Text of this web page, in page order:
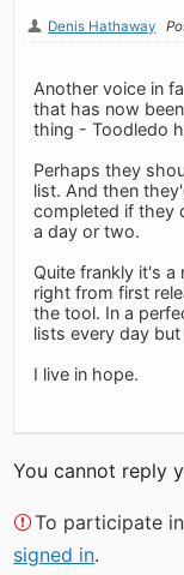
Denis Hathaway
Another voice in
that has now
thing - Toodledo
Perhaps they
list. And then
completed if they
a day or two.
Quite frankly it's a
right from first
the tool. In a
lists every day
I live in hope.
You cannot reply
To participate
signed in.